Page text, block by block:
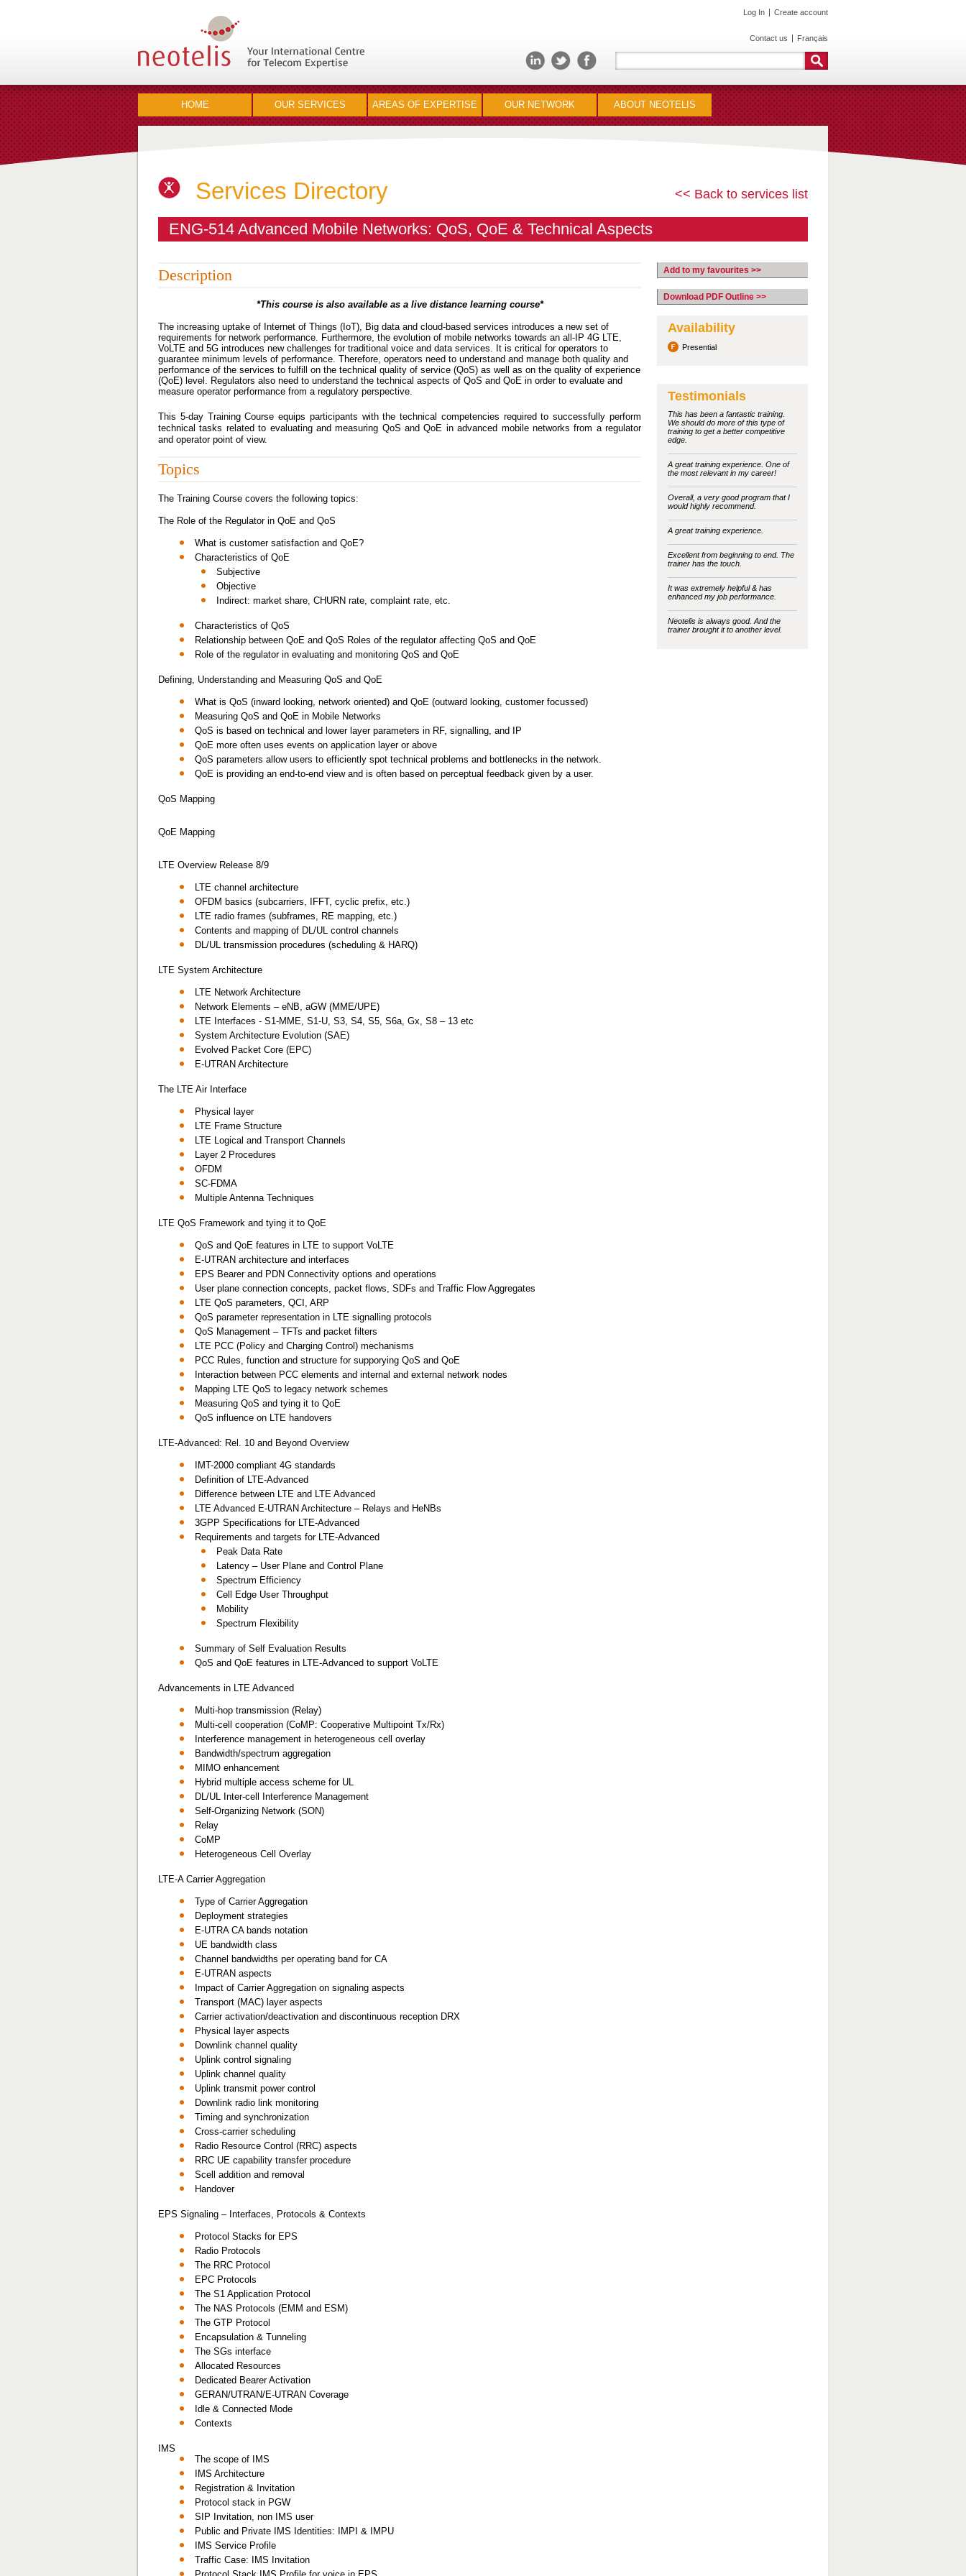
Log In Create account
Contact us Français
HOME OUR SERVICES AREAS OF EXPERTISE OUR NETWORK ABOUT NEOTELIS
<< Back to services list
Services Directory
ENG-514 Advanced Mobile Networks: QoS, QoE & Technical Aspects
Description
*This course is also available as a live distance learning course*
The increasing uptake of Internet of Things (IoT), Big data and cloud-based services introduces a new set of
requirements for network performance. Furthermore, the evolution of mobile networks towards an all-IP 4G LTE,
VoLTE and 5G introduces new challenges for traditional voice and data services. It is critical for operators to
guarantee minimum levels of performance. Therefore, operators need to understand and manage both quality and
performance of the services to fulfill on the technical quality of service (QoS) as well as on the quality of experience
(QoE) level. Regulators also need to understand the technical aspects of QoS and QoE in order to evaluate and
measure operator performance from a regulatory perspective.
This 5-day Training Course equips participants with the technical competencies required to successfully perform
technical tasks related to evaluating and measuring QoS and QoE in advanced mobile networks from a regulator
and operator point of view.
Topics
The Training Course covers the following topics:
The Role of the Regulator in QoE and QoS
What is customer satisfaction and QoE?
Characteristics of QoE
Subjective
Objective
Indirect: market share, CHURN rate, complaint rate, etc.
Characteristics of QoS
Relationship between QoE and QoS Roles of the regulator affecting QoS and QoE
Role of the regulator in evaluating and monitoring QoS and QoE
Defining, Understanding and Measuring QoS and QoE
What is QoS (inward looking, network oriented) and QoE (outward looking, customer focussed)
Measuring QoS and QoE in Mobile Networks
QoS is based on technical and lower layer parameters in RF, signalling, and IP
QoE more often uses events on application layer or above
QoS parameters allow users to efficiently spot technical problems and bottlenecks in the network.
QoE is providing an end-to-end view and is often based on perceptual feedback given by a user.
QoS Mapping
QoE Mapping
LTE Overview Release 8/9
LTE channel architecture
OFDM basics (subcarriers, IFFT, cyclic prefix, etc.)
LTE radio frames (subframes, RE mapping, etc.)
Contents and mapping of DL/UL control channels
DL/UL transmission procedures (scheduling & HARQ)
LTE System Architecture
LTE Network Architecture
Network Elements – eNB, aGW (MME/UPE)
LTE Interfaces - S1-MME, S1-U, S3, S4, S5, S6a, Gx, S8 – 13 etc
System Architecture Evolution (SAE)
Evolved Packet Core (EPC)
E-UTRAN Architecture
The LTE Air Interface
Physical layer
LTE Frame Structure
LTE Logical and Transport Channels
Layer 2 Procedures
OFDM
SC-FDMA
Multiple Antenna Techniques
LTE QoS Framework and tying it to QoE
QoS and QoE features in LTE to support VoLTE
E-UTRAN architecture and interfaces
EPS Bearer and PDN Connectivity options and operations
User plane connection concepts, packet flows, SDFs and Traffic Flow Aggregates
LTE QoS parameters, QCI, ARP
QoS parameter representation in LTE signalling protocols
QoS Management – TFTs and packet filters
LTE PCC (Policy and Charging Control) mechanisms
PCC Rules, function and structure for supporying QoS and QoE
Interaction between PCC elements and internal and external network nodes
Mapping LTE QoS to legacy network schemes
Measuring QoS and tying it to QoE
QoS influence on LTE handovers
LTE-Advanced: Rel. 10 and Beyond Overview
IMT-2000 compliant 4G standards
Definition of LTE-Advanced
Difference between LTE and LTE Advanced
LTE Advanced E-UTRAN Architecture – Relays and HeNBs
3GPP Specifications for LTE-Advanced
Requirements and targets for LTE-Advanced
Peak Data Rate
Latency – User Plane and Control Plane
Spectrum Efficiency
Cell Edge User Throughput
Mobility
Spectrum Flexibility
Summary of Self Evaluation Results
QoS and QoE features in LTE-Advanced to support VoLTE
Advancements in LTE Advanced
Multi-hop transmission (Relay)
Multi-cell cooperation (CoMP: Cooperative Multipoint Tx/Rx)
Interference management in heterogeneous cell overlay
Bandwidth/spectrum aggregation
MIMO enhancement
Hybrid multiple access scheme for UL
DL/UL Inter-cell Interference Management
Self-Organizing Network (SON)
Relay
CoMP
Heterogeneous Cell Overlay
LTE-A Carrier Aggregation
Type of Carrier Aggregation
Deployment strategies
E-UTRA CA bands notation
UE bandwidth class
Channel bandwidths per operating band for CA
E-UTRAN aspects
Impact of Carrier Aggregation on signaling aspects
Transport (MAC) layer aspects
Carrier activation/deactivation and discontinuous reception DRX
Physical layer aspects
Downlink channel quality
Uplink control signaling
Uplink channel quality
Uplink transmit power control
Downlink radio link monitoring
Timing and synchronization
Cross-carrier scheduling
Radio Resource Control (RRC) aspects
RRC UE capability transfer procedure
Scell addition and removal
Handover
EPS Signaling – Interfaces, Protocols & Contexts
Protocol Stacks for EPS
Radio Protocols
The RRC Protocol
EPC Protocols
The S1 Application Protocol
The NAS Protocols (EMM and ESM)
The GTP Protocol
Encapsulation & Tunneling
The SGs interface
Allocated Resources
Dedicated Bearer Activation
GERAN/UTRAN/E-UTRAN Coverage
Idle & Connected Mode
Contexts
IMS
The scope of IMS
IMS Architecture
Registration & Invitation
Protocol stack in PGW
SIP Invitation, non IMS user
Public and Private IMS Identities: IMPI & IMPU
IMS Service Profile
Traffic Case: IMS Invitation
Add to my favourites >>
Download PDF Outline >>
Availability
Presential
Testimonials
This has been a fantastic training.
We should do more of this type of
training to get a better competitive
edge.
A great training experience. One of
the most relevant in my career!
Overall, a very good program that I
would highly recommend.
A great training experience.
Excellent from beginning to end. The
trainer has the touch.
It was extremely helpful & has
enhanced my job performance.
Neotelis is always good. And the
trainer brought it to another level.